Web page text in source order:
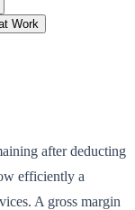
Work
after deducting
efficiently a
A gross margin